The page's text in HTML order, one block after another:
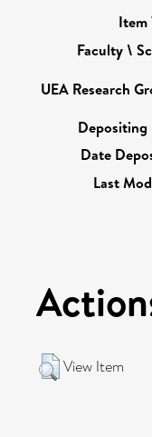
Item
Faculty \
UEA Research
Depositing
Date
Last
View Item